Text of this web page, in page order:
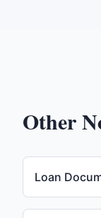
Other
Loan